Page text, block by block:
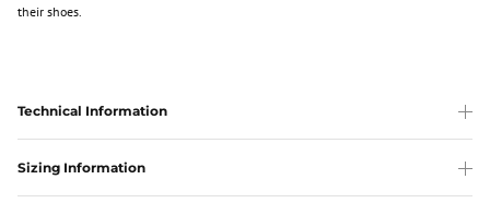
their shoes.
Technical Information
Sizing Information